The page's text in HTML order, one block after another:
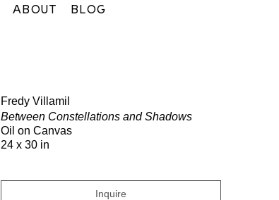
ABOUT BLOG
Fredy Villamil
Between Constellations and Shadows
Oil on Canvas
24 x 30 in
Inquire